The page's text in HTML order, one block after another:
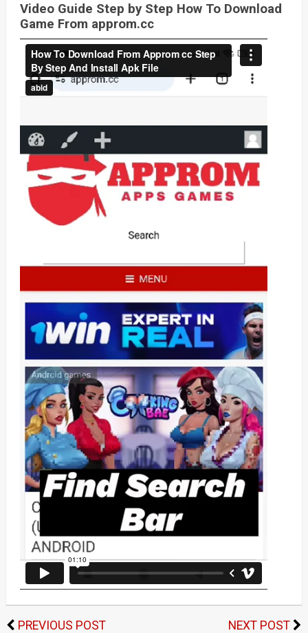
Video Guide Step by Step How To Download
Game From approm.cc
PREVIOUS POST NEXT POST